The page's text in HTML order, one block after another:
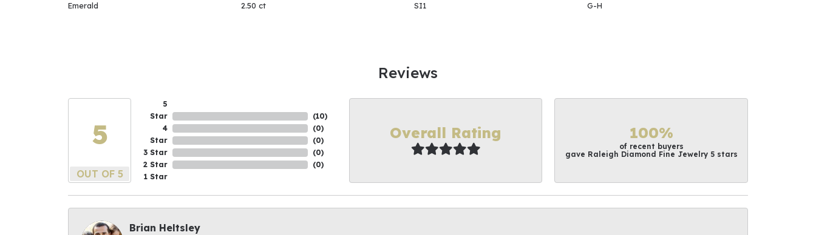
Emerald
2.50 ct
SI1
G-H
Reviews
5
OUT OF 5
5
Star
4
Star
3 Star
2 Star
1 Star
(10)
(0)
(0)
(0)
(0)
Overall Rating 100%
of recent buyers
gave Raleigh Diamond Fine Jewelry 5 stars
Brian Heltsley